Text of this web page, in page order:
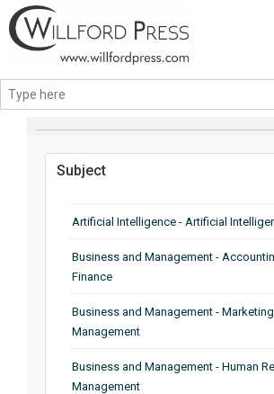
BROWSE BY
Subject
Artificial Intelligence - Artificial
Business and Management -
Finance
Business and Management - Marketing
Management
Business and Management - Human
Management